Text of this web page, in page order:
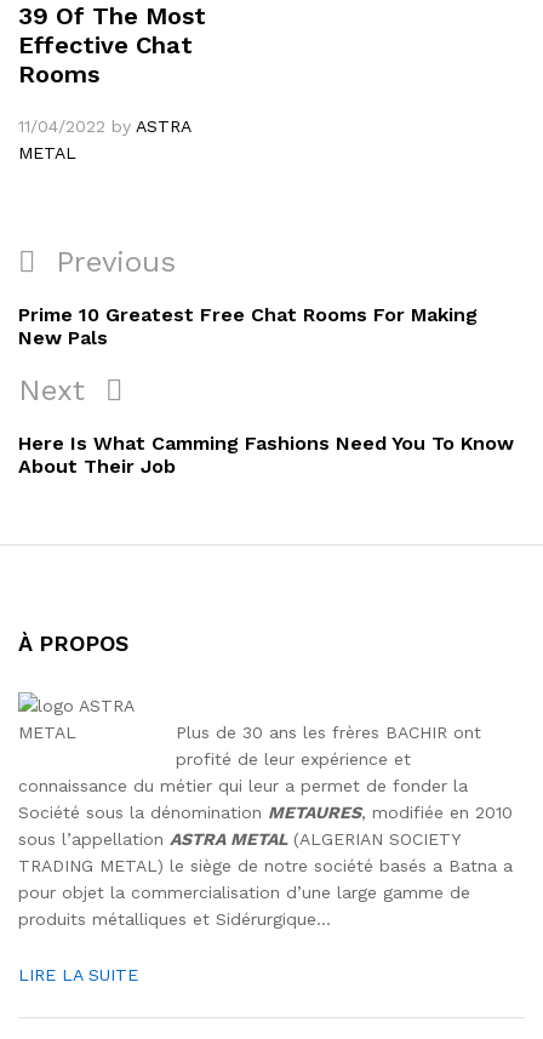
39 Of The Most
Effective Chat
Rooms
11/04/2022 by ASTRA
METAL
Navigation
de
l’article
Previous
Post
Previous
Prime 10 Greatest Free Chat Rooms For Making
New Pals
Next
Post
Next
Here Is What Camming Fashions Need You To Know
About Their Job
À PROPOS
Plus de 30 ans les frères BACHIR ont
profité de leur expérience et
connaissance du métier qui leur a permet de fonder la
Société sous la dénomination METAURES, modifiée en 2010
sous l’appellation ASTRA METAL(ALGERIAN SOCIETY
TRADING METAL) le siège de notre société basés a Batna a
pour objet la commercialisation d’une large gamme de
produits métalliques et Sidérurgique…
LIRE LA SUITE